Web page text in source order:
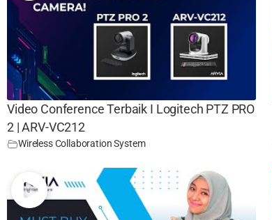
Video Conference Terbaik I Logitech PTZ PRO
2 | ARV-VC212
Wireless Collaboration System